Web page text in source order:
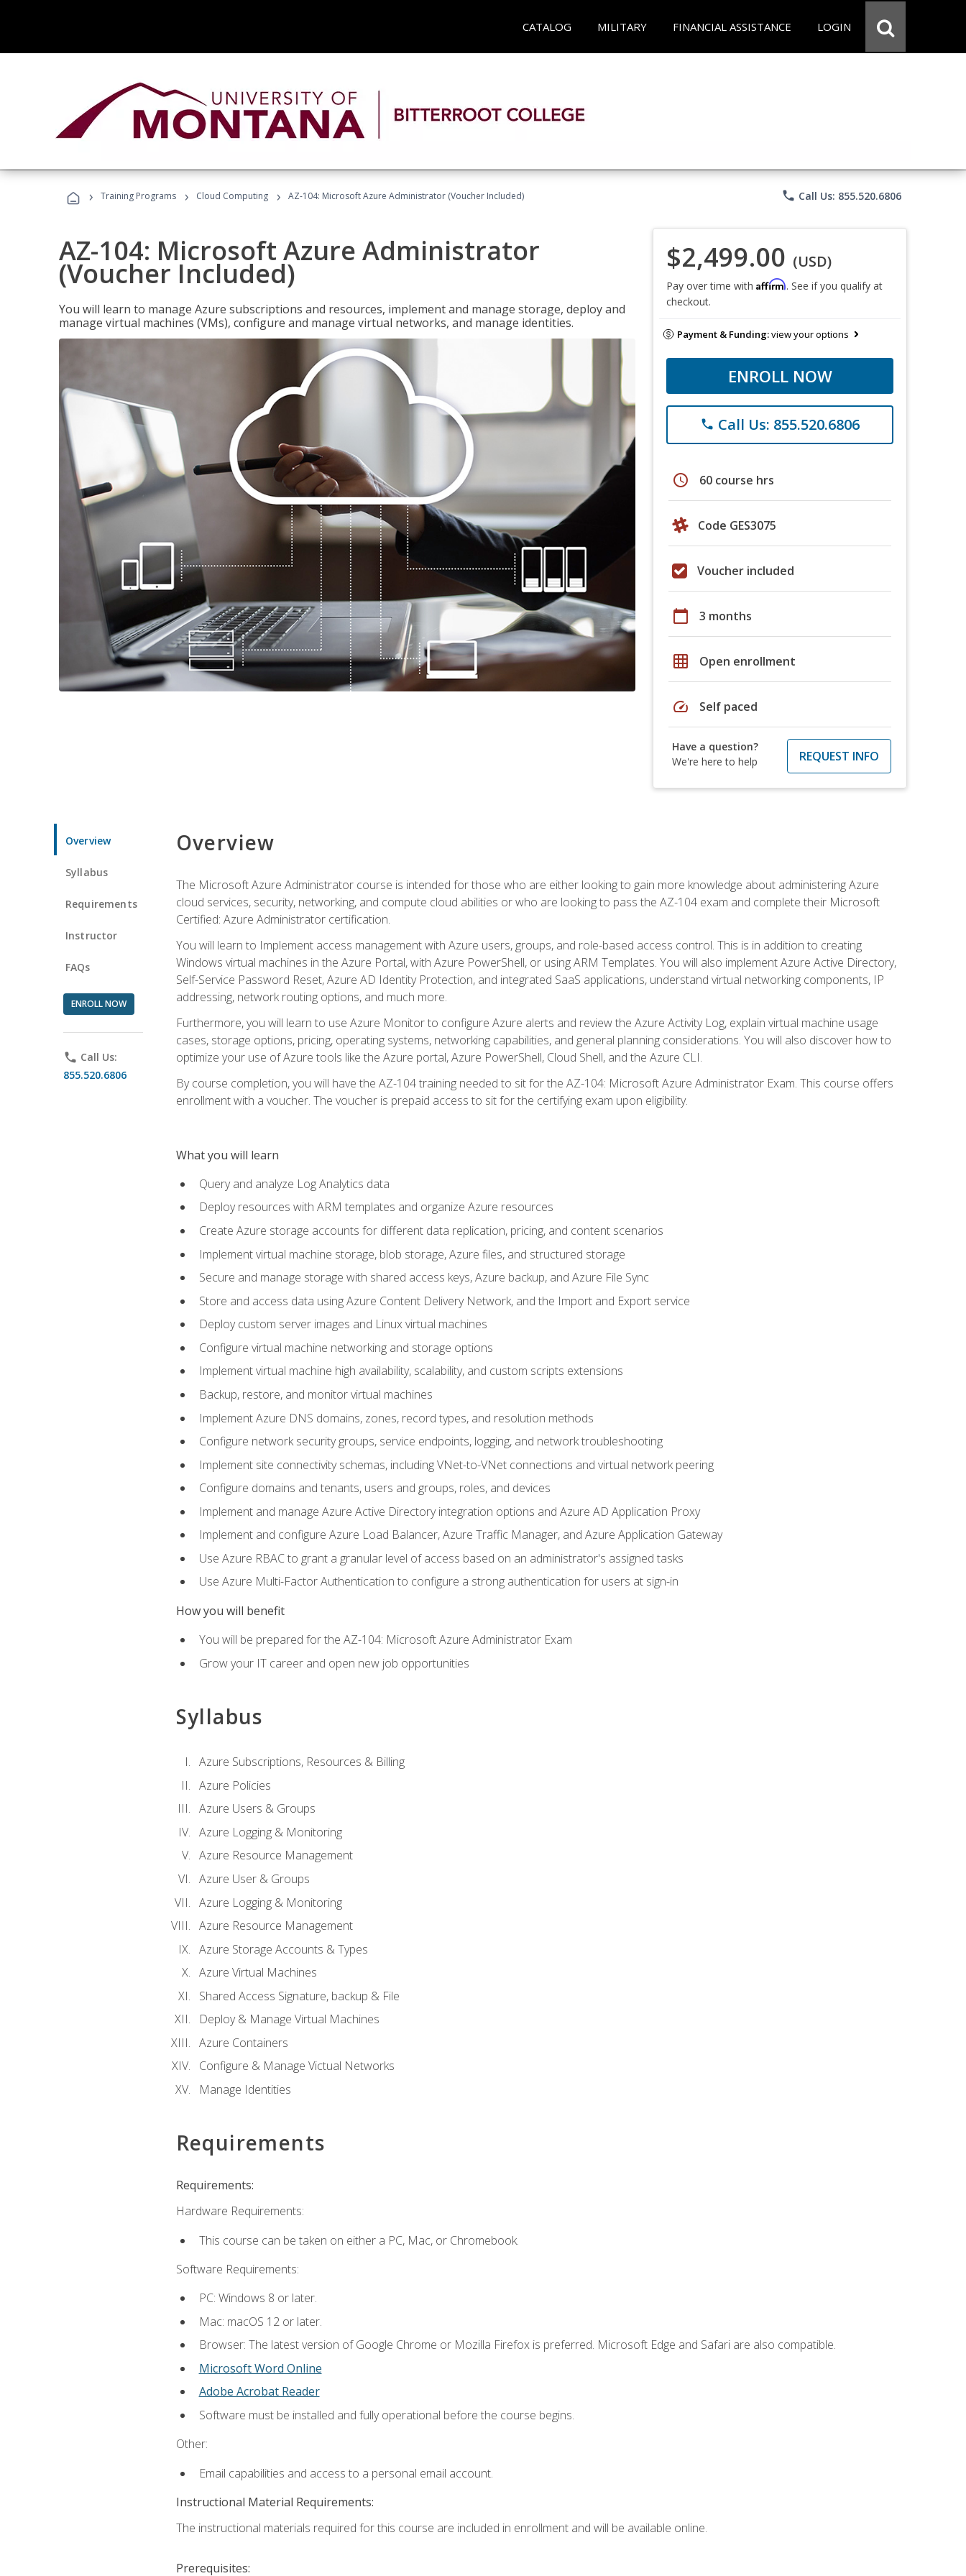
CATALOG MILITARY FINANCIAL ASSISTANCE LOGIN
› Training Programs › Cloud Computing › AZ-104: Microsoft Azure Administrator (Voucher Included) phone Call Us: 855.520.6806
AZ-104: Microsoft Azure Administrator
(Voucher Included)
You will learn to manage Azure subscriptions and resources, implement and manage storage, deploy and
manage virtual machines (VMs), configure and manage virtual networks, and manage identities.
$2,499.00 (USD)
Pay over time with Affirm. See if you qualify at
checkout.
Payment & Funding:view your options
ENROLL NOW
phone Call Us: 855.520.6806
schedule 60 course hrs
Code GES3075
Voucher included
calendar_today 3 months
grid_on Open enrollment
speed Self paced
Have a question?
We're here to help
REQUEST INFO
Overview
Syllabus
Requirements
Instructor
FAQs
ENROLL NOW
phone Call Us:
855.520.6806
Overview
The Microsoft Azure Administrator course is intended for those who are either looking to gain more knowledge about administering Azure
cloud services, security, networking, and compute cloud abilities or who are looking to pass the AZ-104 exam and complete their Microsoft
Certified: Azure Administrator certification.
You will learn to Implement access management with Azure users, groups, and role-based access control. This is in addition to creating
Windows virtual machines in the Azure Portal, with Azure PowerShell, or using ARM Templates. You will also implement Azure Active Directory,
Self-Service Password Reset, Azure AD Identity Protection, and integrated SaaS applications, understand virtual networking components, IP
addressing, network routing options, and much more.
Furthermore, you will learn to use Azure Monitor to configure Azure alerts and review the Azure Activity Log, explain virtual machine usage
cases, storage options, pricing, operating systems, networking capabilities, and general planning considerations. You will also discover how to
optimize your use of Azure tools like the Azure portal, Azure PowerShell, Cloud Shell, and the Azure CLI.
By course completion, you will have the AZ-104 training needed to sit for the AZ-104: Microsoft Azure Administrator Exam. This course offers
enrollment with a voucher. The voucher is prepaid access to sit for the certifying exam upon eligibility.
What you will learn
Query and analyze Log Analytics data
Deploy resources with ARM templates and organize Azure resources
Create Azure storage accounts for different data replication, pricing, and content scenarios
Implement virtual machine storage, blob storage, Azure files, and structured storage
Secure and manage storage with shared access keys, Azure backup, and Azure File Sync
Store and access data using Azure Content Delivery Network, and the Import and Export service
Deploy custom server images and Linux virtual machines
Configure virtual machine networking and storage options
Implement virtual machine high availability, scalability, and custom scripts extensions
Backup, restore, and monitor virtual machines
Implement Azure DNS domains, zones, record types, and resolution methods
Configure network security groups, service endpoints, logging, and network troubleshooting
Implement site connectivity schemas, including VNet-to-VNet connections and virtual network peering
Configure domains and tenants, users and groups, roles, and devices
Implement and manage Azure Active Directory integration options and Azure AD Application Proxy
Implement and configure Azure Load Balancer, Azure Traffic Manager, and Azure Application Gateway
Use Azure RBAC to grant a granular level of access based on an administrator's assigned tasks
Use Azure Multi-Factor Authentication to configure a strong authentication for users at sign-in
How you will benefit
You will be prepared for the AZ-104: Microsoft Azure Administrator Exam
Grow your IT career and open new job opportunities
Syllabus
Azure Subscriptions, Resources & Billing
Azure Policies
Azure Users & Groups
Azure Logging & Monitoring
Azure Resource Management
Azure User & Groups
Azure Logging & Monitoring
Azure Resource Management
Azure Storage Accounts & Types
Azure Virtual Machines
Shared Access Signature, backup & File
Deploy & Manage Virtual Machines
Azure Containers
Configure & Manage Victual Networks
Manage Identities
Requirements
Requirements:
Hardware Requirements:
This course can be taken on either a PC, Mac, or Chromebook.
Software Requirements:
PC: Windows 8 or later.
Mac: macOS 12 or later.
Browser: The latest version of Google Chrome or Mozilla Firefox is preferred. Microsoft Edge and Safari are also compatible.
Microsoft Word Online
Adobe Acrobat Reader
Software must be installed and fully operational before the course begins.
Other:
Email capabilities and access to a personal email account.
Instructional Material Requirements:
The instructional materials required for this course are included in enrollment and will be available online.
Prerequisites: